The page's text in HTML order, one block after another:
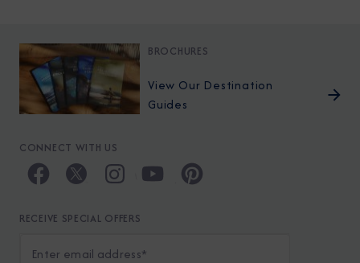
BROCHURES
View Our Destination
Guides
CONNECT WITH US
RECEIVE SPECIAL OFFERS